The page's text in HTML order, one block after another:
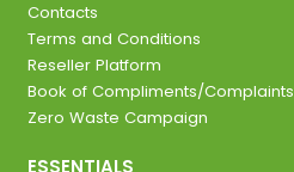
Contacts
Terms and Conditions
Reseller Platform
Book of Compliments/Complaints
Zero Waste Campaign